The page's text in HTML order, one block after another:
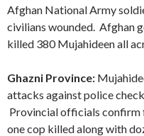
Afghan National Army
civilians wounded. Afghan
killed 380 Mujahideen all
Ghazni Province:
attacks against police
Provincial officials confirm
one cop killed along with